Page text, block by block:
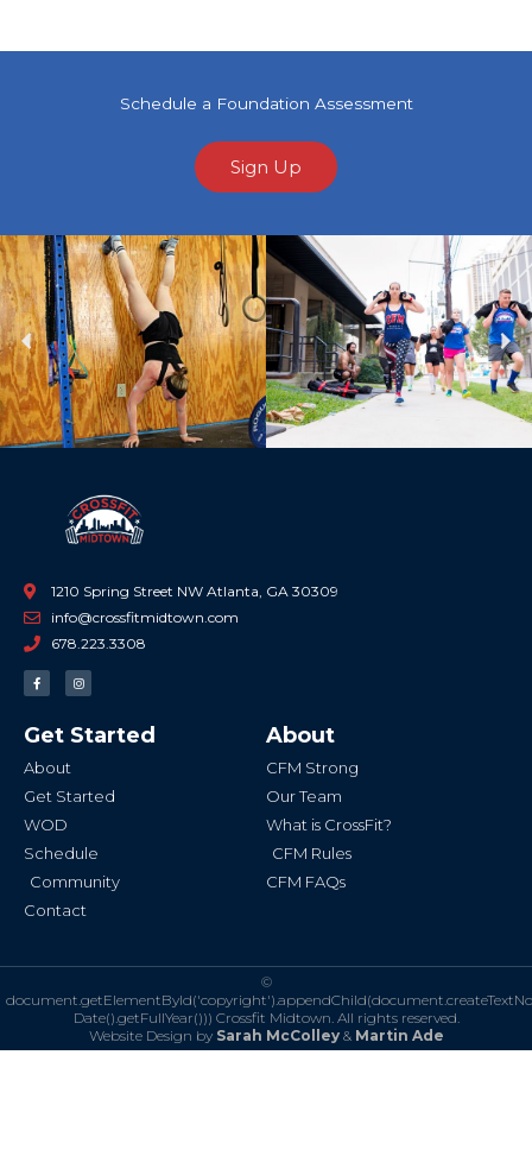
Schedule a Foundation Assessment
Sign Up
Previous
1210 Spring Street NW Atlanta, GA 30309
info@crossfitmidtown.com
678.223.3308
F
a
c
o
o
-
I
n
s
g
r
Get Started
About
Get Started
WOD
Schedule
Community
Contact
About
CFM Strong
Our Team
What is CrossFit?
CFM Rules
CFM FAQs
©
Date().getFullYear())) Crossfit Midtown. All rights reserved.
Website Design by Sarah McColley& Martin Ade